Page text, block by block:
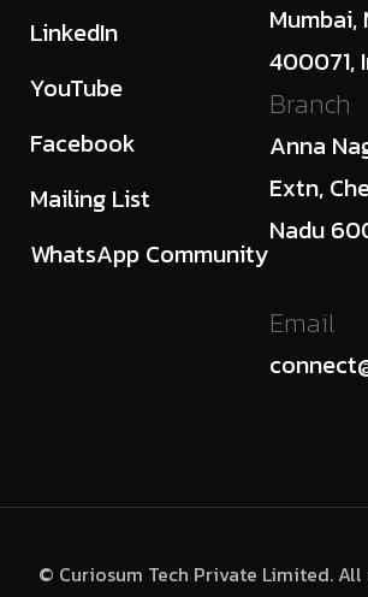
LinkedIn
YouTube
Facebook
Mailing List
WhatsApp Community
Mumbai,
400071,
Branch
Anna
Extn,
Nadu
Email
© Curiosum Tech Private Limited. All